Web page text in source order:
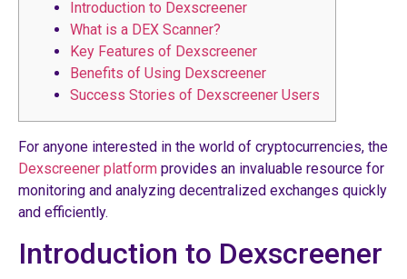
Introduction to Dexscreener
What is a DEX Scanner?
Key Features of Dexscreener
Benefits of Using Dexscreener
Success Stories of Dexscreener Users
For anyone interested in the world of cryptocurrencies, the
Dexscreener platform provides an invaluable resource for
monitoring and analyzing decentralized exchanges quickly
and efficiently.
Introduction to Dexscreener